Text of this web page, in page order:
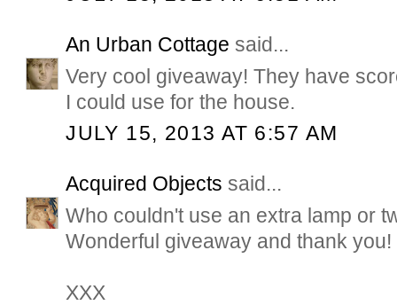
An Urban Cottage said...
Very cool giveaway! They have
I could use for the house.
JULY 15, 2013 AT 6:57 AM
Acquired Objects said...
Who couldn't use an extra lamp or
Wonderful giveaway and thank you!
XXX